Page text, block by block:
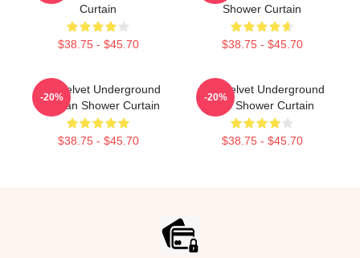
Curtain
$38.75 - $45.70
Shower Curtain
$38.75 - $45.70
The Velvet Underground
For Fan Shower Curtain
$38.75 - $45.70
-20%
The Velvet Underground
Nico Shower Curtain
$38.75 - $45.70
-20%